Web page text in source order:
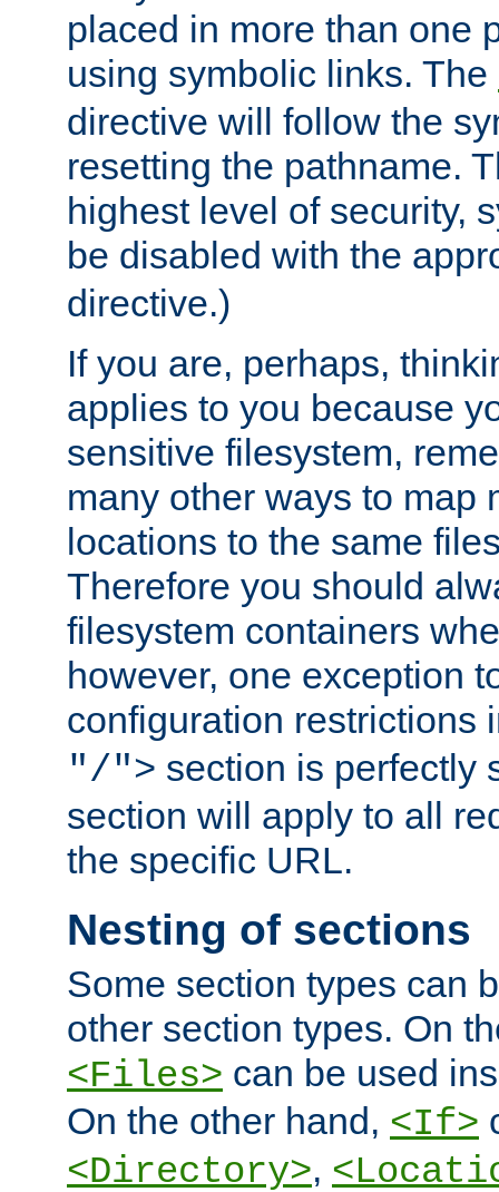
placed in more than one
using symbolic links. The
directive will follow the
resetting the pathname.
highest level of security,
be disabled with the
directive.)
If you are, perhaps,
applies to you because
sensitive filesystem,
many other ways to map
locations to the same
Therefore you should
filesystem containers
however, one exception
configuration restrictions
"/"> section is perfectly
section will apply to all
the specific URL.
Nesting of sections
Some section types can
other section types. On
<Files> can be used
On the other hand, <If>
<Directory>,